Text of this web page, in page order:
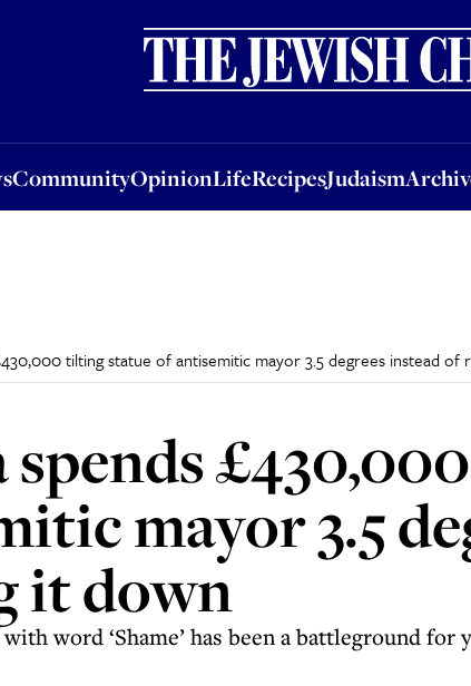
CommunityOpinionLifeRecipesJudaism
OpinionLifeRecipesJudaismArchive
tilting statue of antisemitic mayor 3.5 degrees instead of
spends
mayor 3.5
it down
word ‘Shame’ has been a battleground for